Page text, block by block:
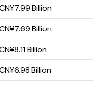
CN¥7.99 Billion
CN¥7.69 Billion
CN¥8.11 Billion
CN¥6.98 Billion